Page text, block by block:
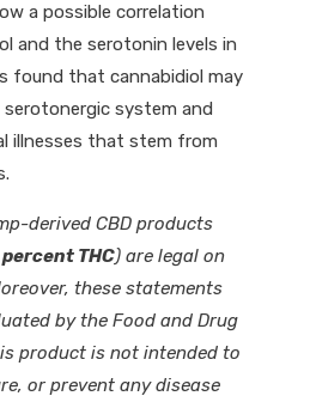
a possible correlation
and the serotonin levels in
found that cannabidiol may
system and
illnesses that stem from
derived CBD products
THC) are legal on
these statements
by the Food and Drug
product is not intended to
or prevent any disease